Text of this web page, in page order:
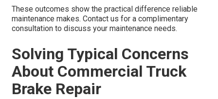
These outcomes show the practical difference reliable
maintenance makes. Contact us for a complimentary
consultation to discuss your maintenance needs.
Solving Typical Concerns
About Commercial Truck
Brake Repair